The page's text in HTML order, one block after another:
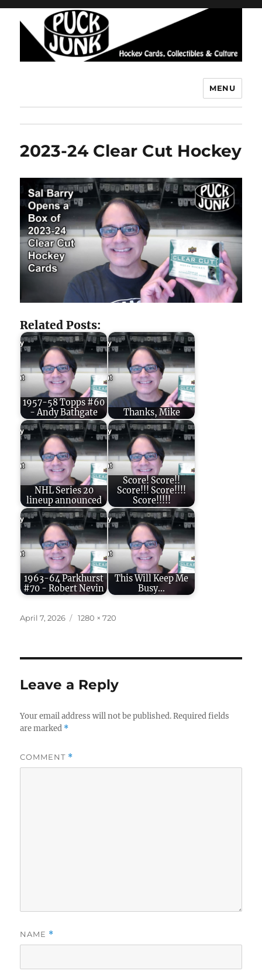
MENU
2023-24 Clear Cut Hockey
Related Posts:
1957-58 Topps #60
- Andy Bathgate
Thanks, Mike
NHL Series 20
lineup announced
Score! Score!!
Score!!! Score!!!!
Score!!!!!
1963-64 Parkhurst
#70 - Robert Nevin
This Will Keep Me
Busy...
Posted
April 7, 2026
Full
1280 × 720
Leave a Reply
Your email address will not be published. Required fields
are marked *
COMMENT *
NAME *